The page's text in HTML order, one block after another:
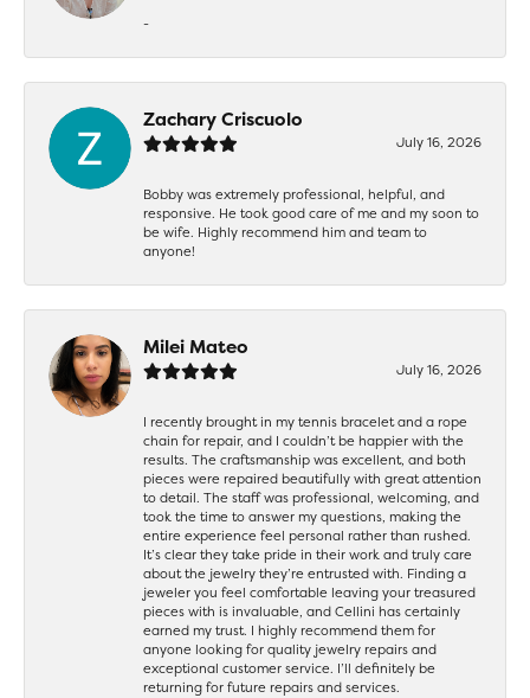
-
Zachary Criscuolo
July 16, 2026
Bobby was extremely professional, helpful, and
responsive. He took good care of me and my soon to
be wife. Highly recommend him and team to
anyone!
Milei Mateo
July 16, 2026
I recently brought in my tennis bracelet and a rope
chain for repair, and I couldn’t be happier with the
results. The craftsmanship was excellent, and both
pieces were repaired beautifully with great attention
to detail. The staff was professional, welcoming, and
took the time to answer my questions, making the
entire experience feel personal rather than rushed.
It’s clear they take pride in their work and truly care
about the jewelry they’re entrusted with. Finding a
jeweler you feel comfortable leaving your treasured
pieces with is invaluable, and Cellini has certainly
earned my trust. I highly recommend them for
anyone looking for quality jewelry repairs and
exceptional customer service. I’ll definitely be
returning for future repairs and services.